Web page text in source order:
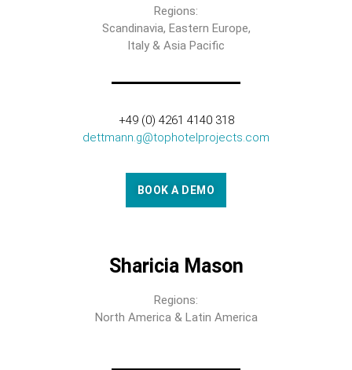
Regions:
Scandinavia, Eastern Europe,
Italy & Asia Pacific
+49 (0) 4261 4140 318
dettmann.g@tophotelprojects.com
BOOK A DEMO
Sharicia Mason
Regions:
North America & Latin America